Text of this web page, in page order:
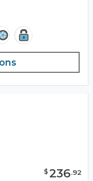
$236.92